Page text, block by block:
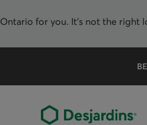
Ontario for you. It’s not the right